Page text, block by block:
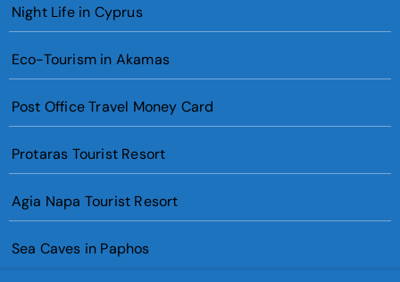
Night Life in Cyprus
Eco-Tourism in Akamas
Post Office Travel Money Card
Protaras Tourist Resort
Agia Napa Tourist Resort
Sea Caves in Paphos